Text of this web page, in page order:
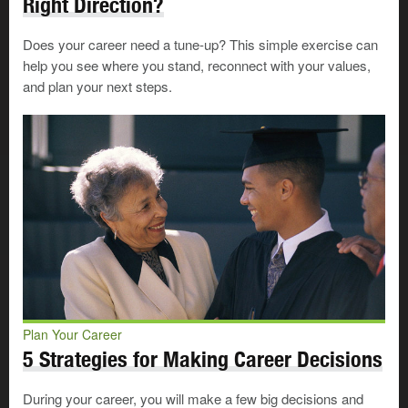
learning requirements or levels of experience. These
degree or apprenticeship programs, or informal
arrangements, such as mentorship or on-the-job
training.
Find out about the learning and experience required for
the option you’re interested in by
searching for the
occupationin OCCinfo.
Prepare to handle challenges
©
Succeed at Work
Things You Can’t Change
or looking for work, there may be
Does your career need a tune-up? This simple exercise can
help you see where you stand, reconnect with your values,
and plan your next steps.
Plan Your Career
5 Strategies for Making Career Decisions
During your career, you will make a few big decisions and